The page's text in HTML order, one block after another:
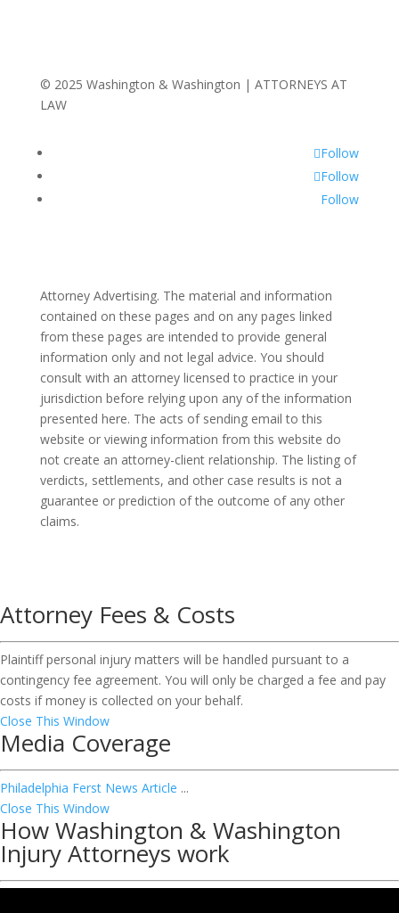
© 2025 Washington & Washington | ATTORNEYS AT
LAW
Follow
Follow
Follow
Attorney Advertising. The material and information
contained on these pages and on any pages linked
from these pages are intended to provide general
information only and not legal advice. You should
consult with an attorney licensed to practice in your
jurisdiction before relying upon any of the information
presented here. The acts of sending email to this
website or viewing information from this website do
not create an attorney-client relationship. The listing of
verdicts, settlements, and other case results is not a
guarantee or prediction of the outcome of any other
claims.
Attorney Fees & Costs
Plaintiff personal injury matters will be handled pursuant to a
contingency fee agreement. You will only be charged a fee and pay
costs if money is collected on your behalf.
Close This Window
Media Coverage
Philadelphia Ferst News Article ...
Close This Window
How Washington & Washington
Injury Attorneys work